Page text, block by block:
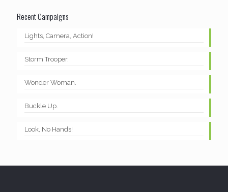
Recent Campaigns
Lights, Camera, Action!
Storm Trooper.
Wonder Woman.
Buckle Up.
Look, No Hands!